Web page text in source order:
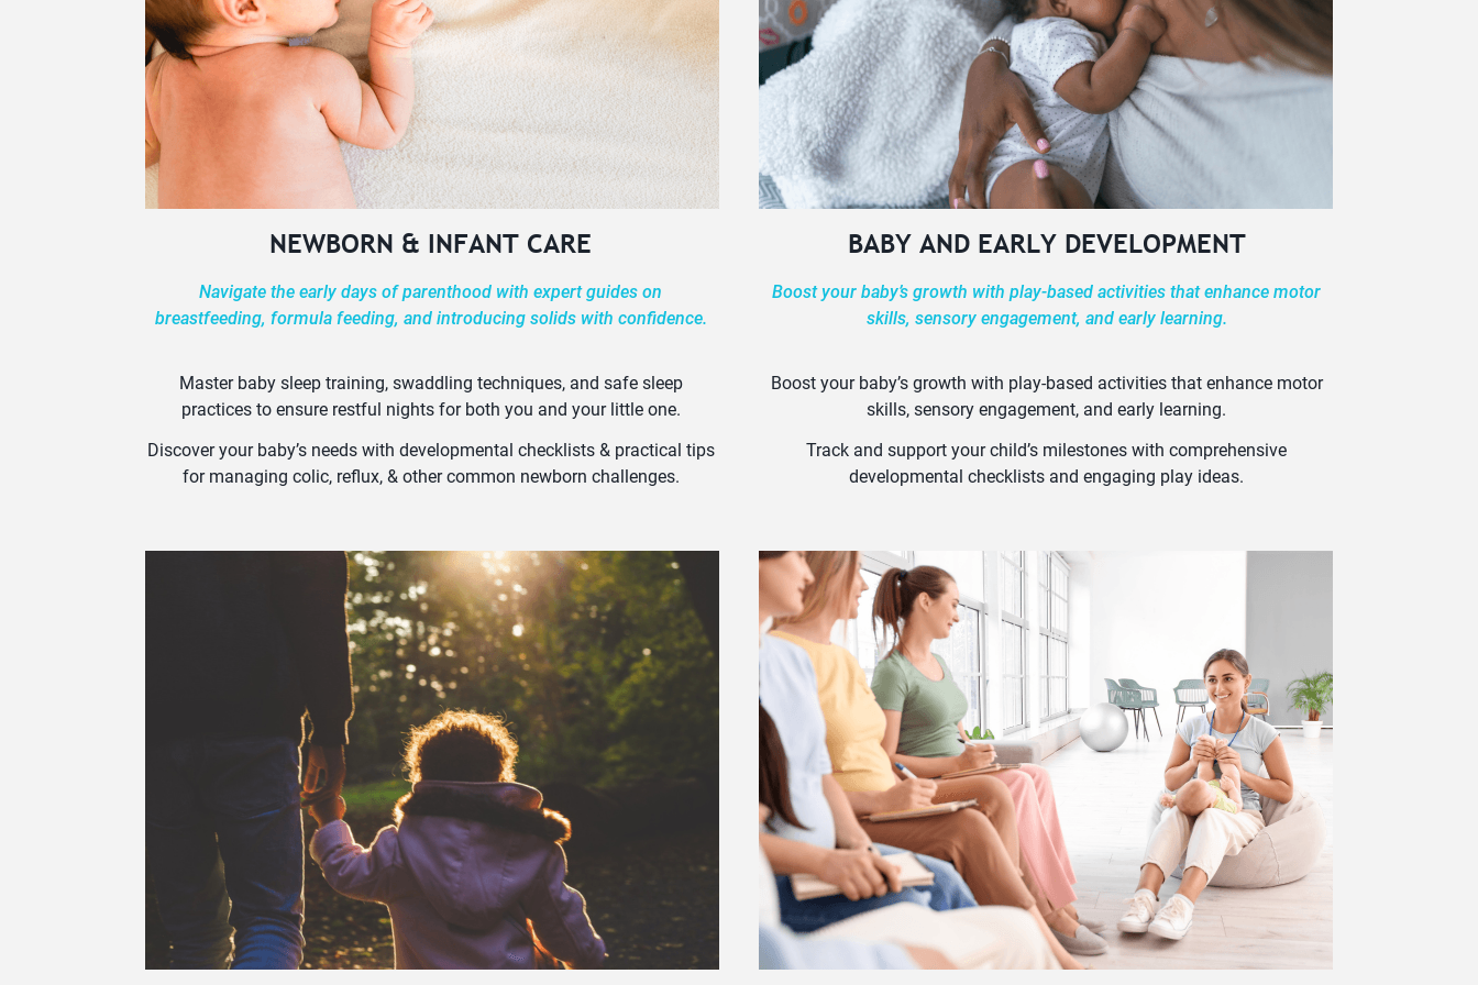
NEWBORN & INFANT CARE
Navigate the early days of parenthood with expert guides on
breastfeeding, formula feeding, and introducing solids with confidence.
Master baby sleep training, swaddling techniques, and safe sleep
practices to ensure restful nights for both you and your little one.
Discover your baby’s needs with developmental checklists & practical tips
for managing colic, reflux, & other common newborn challenges.
BABY AND EARLY DEVELOPMENT
Boost your baby’s growth with play-based activities that enhance motor
skills, sensory engagement, and early learning.
Boost your baby’s growth with play-based activities that enhance motor
skills, sensory engagement, and early learning.
Track and support your child’s milestones with comprehensive
developmental checklists and engaging play ideas.